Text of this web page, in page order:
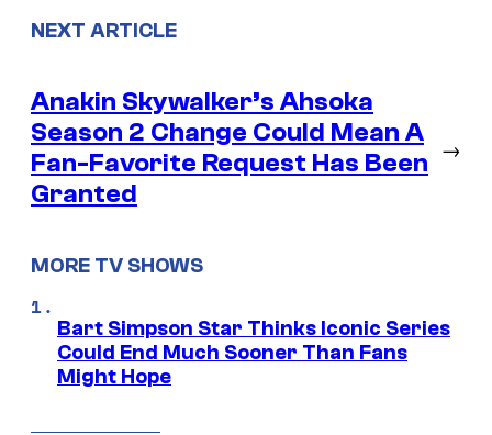
NEXT ARTICLE
Anakin Skywalker’s Ahsoka
Season 2 Change Could Mean A
Fan-Favorite Request Has Been
Granted
→
MORE TV SHOWS
Bart Simpson Star Thinks Iconic Series
Could End Much Sooner Than Fans
Might Hope